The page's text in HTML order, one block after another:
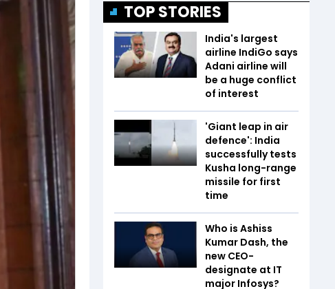
TOP STORIES
India's largest
airline IndiGo says
Adani airline will
be a huge conflict
of interest
'Giant leap in air
defence': India
successfully tests
Kusha long-range
missile for first
time
Who is Ashiss
Kumar Dash, the
new CEO-
designate at IT
major Infosys?